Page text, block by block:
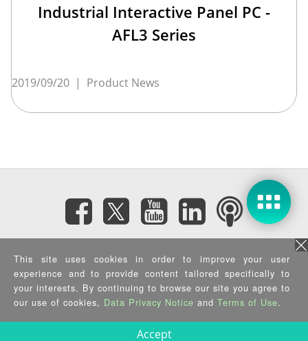
Industrial Interactive Panel PC -
AFL3 Series
2019/09/20 | Product News
Subscribe eNewsletter
Privacy Policy |Security Policy|Terms of Use| Sitemap
Copyright ©2025 IEI Integration Corp. All Rights Reserved.
This site uses cookies in order to improve your user
experience and to provide content tailored specifically to
your interests. By continuing to browse our site you agree to
our use of cookies, Data Privacy Notice and Terms of Use.
Accept